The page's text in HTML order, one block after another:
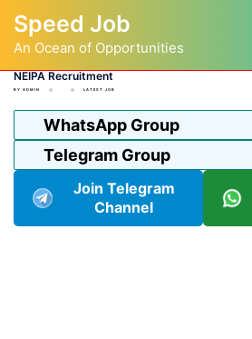
content
Speed Job
An Ocean of Opportunities
NEIPA Recruitment
BY ADMIN LATEST JOB
WhatsApp Group
Telegram Group
Join Telegram
Channel